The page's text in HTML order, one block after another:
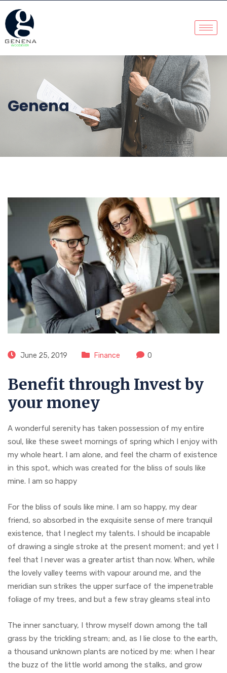
Genena
June 25, 2019 Finance 0
Benefit through Invest by
your money
A wonderful serenity has taken possession of my entire
soul, like these sweet mornings of spring which I enjoy with
my whole heart. I am alone, and feel the charm of existence
in this spot, which was created for the bliss of souls like
mine. I am so happy
For the bliss of souls like mine. I am so happy, my dear
friend, so absorbed in the exquisite sense of mere tranquil
existence, that I neglect my talents. I should be incapable
of drawing a single stroke at the present moment; and yet I
feel that I never was a greater artist than now. When, while
the lovely valley teems with vapour around me, and the
meridian sun strikes the upper surface of the impenetrable
foliage of my trees, and but a few stray gleams steal into
The inner sanctuary, I throw myself down among the tall
grass by the trickling stream; and, as I lie close to the earth,
a thousand unknown plants are noticed by me: when I hear
the buzz of the little world among the stalks, and grow